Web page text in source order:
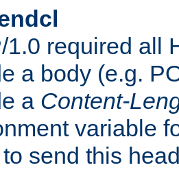
1.0 required all
a body (e.g.
a Content-
variable
send this